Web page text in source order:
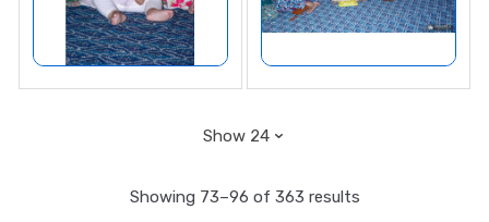
Showing 73–96 of 363 results